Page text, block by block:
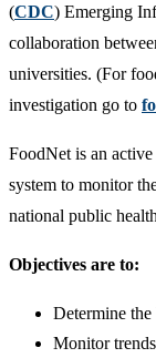
(CDC) Emerging
collaboration
universities. (For
investigation go to
FoodNet is an
system to monitor
national public
Objectives are to:
Determine
Monitor